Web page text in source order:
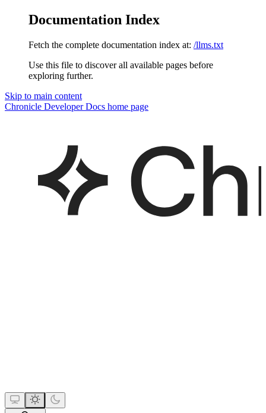
Documentation Index
Fetch the complete documentation index at: /llms.txt
Use this file to discover all available pages before
exploring further.
Skip to main content
Chronicle Developer Docs home page